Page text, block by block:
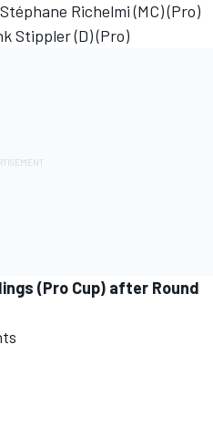
Richelmi (MC) (Pro)
Stippler (D) (Pro)
(Pro Cup) after Round